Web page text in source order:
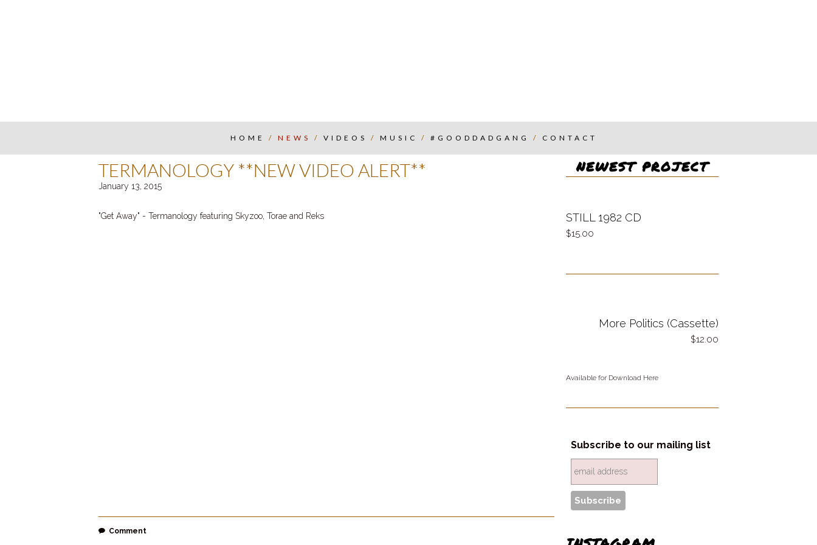
HOME / NEWS / VIDEOS / MUSIC / #GOODDADGANG / CONTACT
TERMANOLOGY **NEW VIDEO ALERT**
January 13, 2015
"Get Away" - Termanology featuring Skyzoo, Torae and Reks
Comment
NEWEST PROJECT
STILL 1982 CD
15.00
More Politics (Cassette)
12.00
Available for Download Here
Subscribe to our mailing list